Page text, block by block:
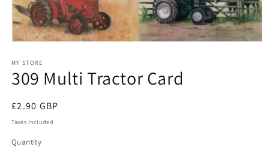
1
in
modal
MY STORE
309 Multi Tractor Card
Regular
price
£2.90 GBP
Taxes included.
Quantity
Quantity